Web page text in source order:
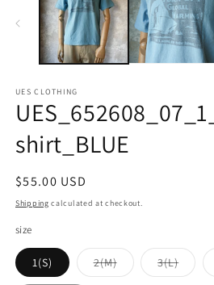
modal
UES CLOTHING
shirt_BLUE
Regular
price
$55.00 USD
Shipping calculated at checkout.
size
1(S) 2(M)Variant
sold
3(L)Variant
sold